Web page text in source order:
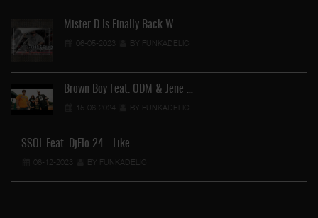
Mister D Is Finally Back W …
06-05-2023 BY FUNKADELIC
Brown Boy Feat. ODM & Jene …
15-06-2024 BY FUNKADELIC
SSOL Feat. DjFlo 24 - Like …
06-12-2023 BY FUNKADELIC